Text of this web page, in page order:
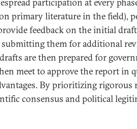
primary literature in the field),
feedback on the initial
them for additional
are then prepared for
meet to approve the report in
By prioritizing
consensus and political